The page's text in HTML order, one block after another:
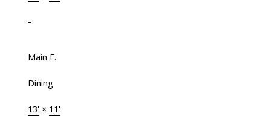
-
Main F.
Dining
13'× 11'